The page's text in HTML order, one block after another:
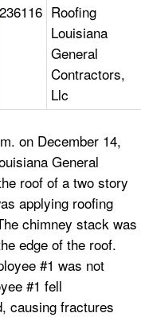
236116 Roofing
Louisiana
General
Contractors,
Llc
on December 14,
General
roof of a two story
applying roofing
chimney stack was
edge of the roof.
#1 was not
#1 fell
causing fractures